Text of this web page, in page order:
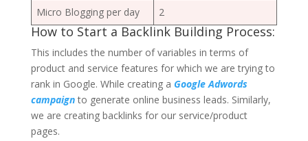
Micro Blogging per day
2
How to Start a Backlink Building Process:
This includes the number of variables in terms of
product and service features for which we are trying to
rank in Google. While creating a Google Adwords
campaignto generate online business leads. Similarly,
we are creating backlinks for our service/product
pages.